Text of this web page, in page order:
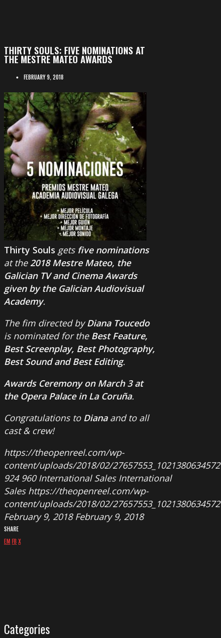
THIRTY SOULS: FIVE NOMINATIONS AT
THE MESTRE MATEO AWARDS
FEBRUARY 9, 2018
Thirty Souls gets five nominations
at the 2018 Mestre Mateo, the
Galician TV and Cinema Awards
given by the Galician Audiovisual
Academy.
The fim directed byDiana Toucedo
is nominated for the Best Feature,
Best Screenplay, Best Photography,
Best Sound and Best Editing.
Awards Ceremony on March 3 at
the Opera Palace in La Coruña.
Congratulations to Dianaand to all
cast & crew!
https://theopenreel.com/wp-
content/uploads/2018/02/
924 960 International Sales International
Sales https://theopenreel.com/wp-
content/uploads/2018/02/
February 9, 2018 February 9, 2018
SHARE
EMFB X
Categories